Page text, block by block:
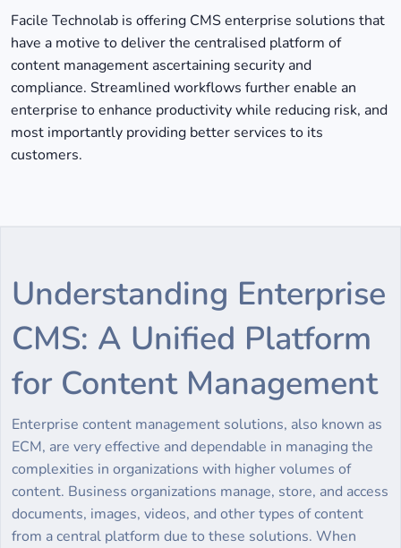
Facile Technolab is offering CMS enterprise solutions that
have a motive to deliver the centralised platform of
content management ascertaining security and
compliance. Streamlined workflows further enable an
enterprise to enhance productivity while reducing risk, and
most importantly providing better services to its
customers.
Understanding Enterprise
CMS: A Unified Platform
for Content Management
Enterprise content management solutions, also known as
ECM, are very effective and dependable in managing the
complexities in organizations with higher volumes of
content. Business organizations manage, store, and access
documents, images, videos, and other types of content
from a central platform due to these solutions. When